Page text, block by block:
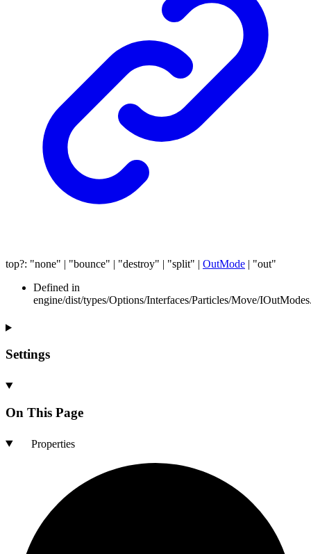
top?: "none" | "bounce" | "destroy" | "split" | OutMode | "out"
Defined in
engine/dist/types/Options/Interfaces/Particles/Move/
Settings
On This Page
Properties